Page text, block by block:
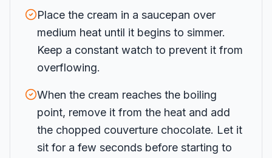
Place the cream in a saucepan over
medium heat until it begins to simmer.
Keep a constant watch to prevent it from
overflowing.
When the cream reaches the boiling
point, remove it from the heat and add
the chopped couverture chocolate. Let it
sit for a few seconds before starting to